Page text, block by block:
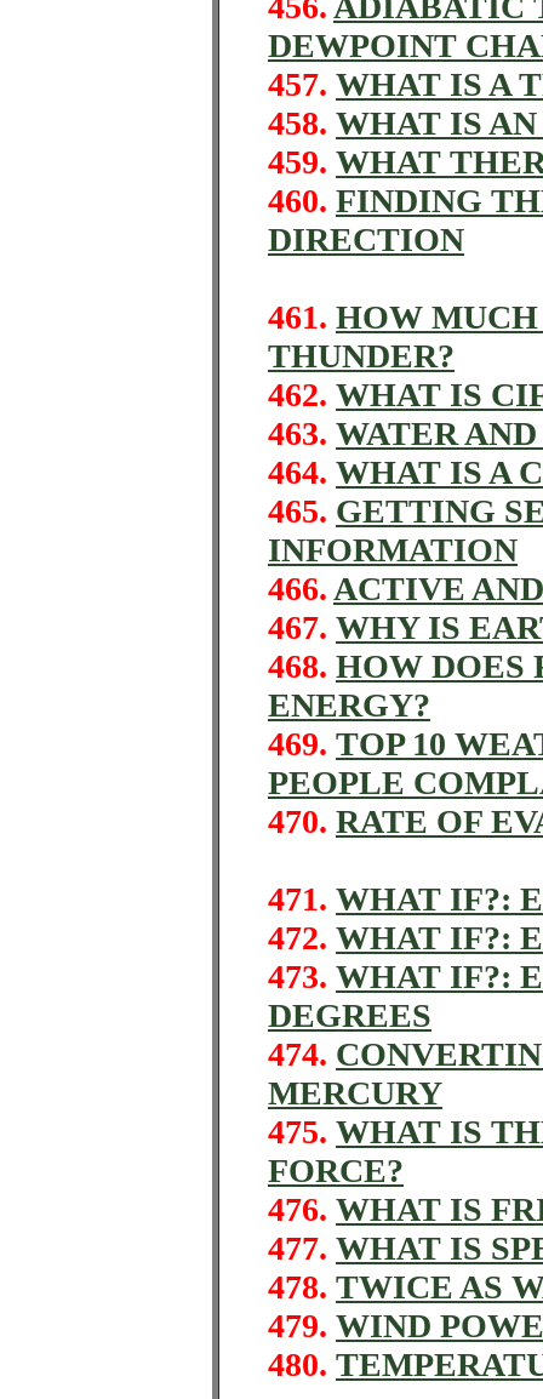
DEWPOINT
457. WHAT IS A
458. WHAT IS
459. WHAT
460. FINDING
DIRECTION
461. HOW
THUNDER?
462. WHAT IS
463. WATER
464. WHAT IS A
465. GETTING
INFORMATION
466. ACTIVE
467. WHY IS
468. HOW DOES
ENERGY?
469. TOP 10
PEOPLE
470. RATE OF
471. WHAT IF?:
472. WHAT IF?:
473. WHAT IF?:
DEGREES
474.
MERCURY
475. WHAT IS
FORCE?
476. WHAT IS
477. WHAT IS
478. TWICE AS
479. WIND
480.